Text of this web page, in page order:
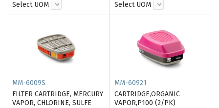
Select UOM Select UOM
MM-6009S
FILTER CARTRIDGE, MERCURY
VAPOR, CHLORINE, SULFE
MM-60921
CARTRIDGE,ORGANIC
VAPOR,P100 (2/PK)